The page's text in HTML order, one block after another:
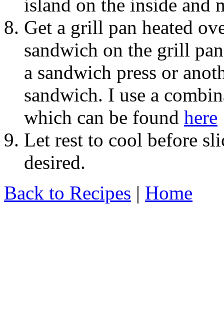
island on the inside and
Get a grill pan heated
sandwich on the grill
a sandwich press or
sandwich. I use a
which can be found here
Let rest to cool before
desired.
Back to Recipes | Home